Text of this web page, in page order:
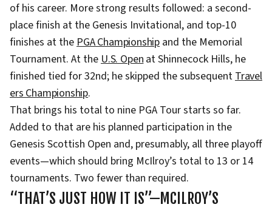
of his career. More strong results followed: a second-
place finish at the Genesis Invitational, and top-10
finishes at thePGA Championshipand the Memorial
Tournament. At theU.S. Openat Shinnecock Hills, he
finished tied for 32nd; he skipped the subsequentTravel
ers Championship.
That brings his total to nine PGA Tour starts so far.
Added to that are his planned participation in the
Genesis Scottish Open and, presumably, all three playoff
events—which should bring McIlroy’s total to 13 or 14
tournaments. Two fewer than required.
“THAT’S JUST HOW IT IS”—MCILROY’S